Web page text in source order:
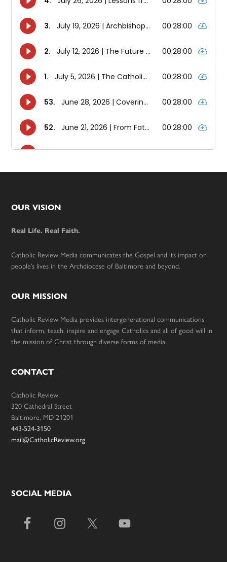
Footer
OUR VISION
Real Life. Real Faith.
Catholic Review Media communicates the Gospel and its impact on
people’s lives in the Archdiocese of Baltimore and beyond.
OUR MISSION
Catholic Review Media provides intergenerational communications
that inform, teach, inspire and engage Catholics and all of good will in
the mission of Christ through diverse forms of media.
CONTACT
Catholic Review
320 Cathedral Street
Baltimore, MD 21201
443-524-3150
mail@CatholicReview.org
SOCIAL MEDIA